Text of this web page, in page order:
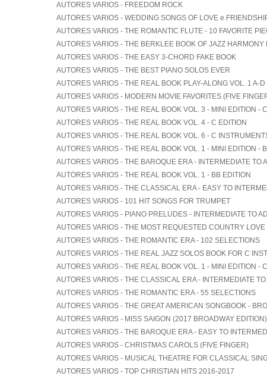
AUTORES VARIOS - FREEDOM ROCK
AUTORES VARIOS - WEDDING SONGS OF LOVE e
AUTORES VARIOS - THE ROMANTIC FLUTE - 10 FAVORITE
AUTORES VARIOS - THE BERKLEE BOOK OF JAZZ HARMONY
AUTORES VARIOS - THE EASY 3-CHORD FAKE BOOK
AUTORES VARIOS - THE BEST PIANO SOLOS EVER
AUTORES VARIOS - THE REAL BOOK PLAY-ALONG VOL. 1 A-
AUTORES VARIOS - MODERN MOVIE FAVORITES (FIVE
AUTORES VARIOS - THE REAL BOOK VOL. 3 - MINI EDITION -
AUTORES VARIOS - THE REAL BOOK VOL. 4 - C EDITION
AUTORES VARIOS - THE REAL BOOK VOL. 6 - C
AUTORES VARIOS - THE REAL BOOK VOL. 1 - MINI EDITION -
AUTORES VARIOS - THE BAROQUE ERA - INTERMEDIATE TO
AUTORES VARIOS - THE REAL BOOK VOL. 1 - BB EDITION
AUTORES VARIOS - THE CLASSICAL ERA - EASY TO
AUTORES VARIOS - 101 HIT SONGS FOR TRUMPET
AUTORES VARIOS - PIANO PRELUDES - INTERMEDIATE TO
AUTORES VARIOS - THE MOST REQUESTED COUNTRY LOVE
AUTORES VARIOS - THE ROMANTIC ERA - 102 SELECTIONS
AUTORES VARIOS - THE REAL JAZZ SOLOS BOOK FOR C
AUTORES VARIOS - THE REAL BOOK VOL. 1 - MINI EDITION -
AUTORES VARIOS - THE CLASSICAL ERA - INTERMEDIATE
AUTORES VARIOS - THE ROMANTIC ERA - 55 SELECTIONS
AUTORES VARIOS - THE GREAT AMERICAN SONGBOOK -
AUTORES VARIOS - MISS SAIGON (2017 BROADWAY EDITION)
AUTORES VARIOS - THE BAROQUE ERA - EASY TO
AUTORES VARIOS - CHRISTMAS CAROLS (FIVE FINGER)
AUTORES VARIOS - MUSICAL THEATRE FOR CLASSICAL
AUTORES VARIOS - TOP CHRISTIAN HITS 2016-2017